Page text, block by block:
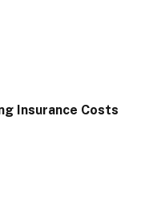
Insurance Costs